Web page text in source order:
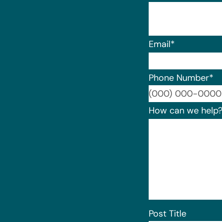
Email*
Phone Number*
How can we help?
Post Title